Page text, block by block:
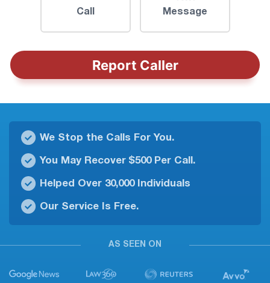
Call
Message
Report Caller
We Stop the Calls For You.
You May Recover $500 Per Call.
Helped Over 30,000 Individuals
Our Service Is Free.
AS SEEN ON